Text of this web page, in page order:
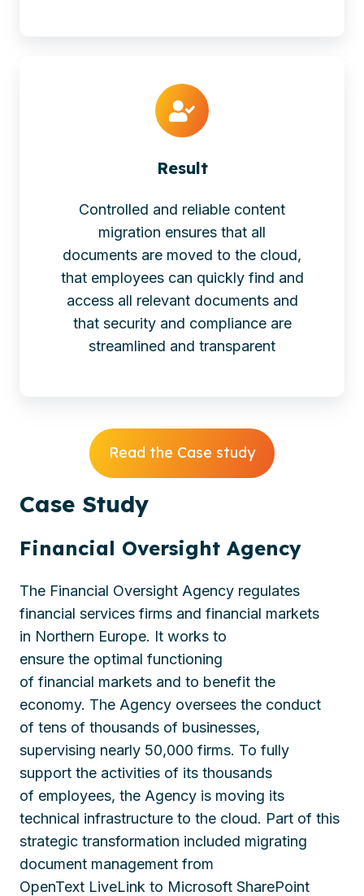
Result
Controlled and reliable content
migration ensures that all
documents are moved to the cloud,
that employees can quickly find and
access all relevant documents and
that security and compliance are
streamlined and transparent
Read the Case study
Case Study
Financial Oversight Agency
The Financial Oversight Agency regulates
financial services firms and financial markets
in Northern Europe. It works to
ensure the optimal functioning
of financial markets and to benefit the
economy. The Agency oversees the conduct
of tens of thousands of businesses,
supervising nearly 50,000 firms. To fully
support the activities of its thousands
of employees, the Agency is moving its
technical infrastructure to the cloud. Part of this
strategic transformation included migrating
document management from
OpenText LiveLink to Microsoft SharePoint